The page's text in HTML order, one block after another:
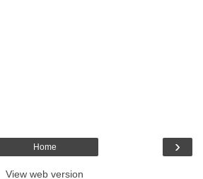
›
Home
View web version